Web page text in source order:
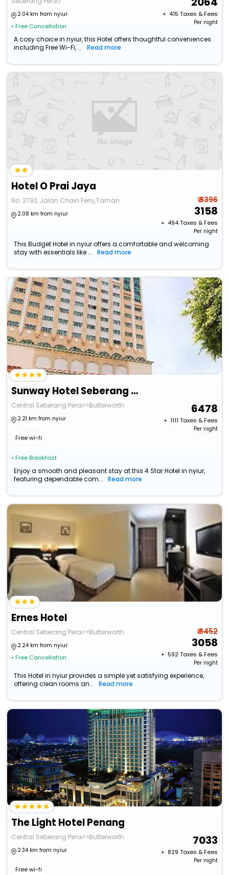
2.04 km from nyiur
• Free Cancellation
+ ₹ 415 Taxes & Fees
Per night
A cosy choice in nyiur, this Hotel offers thoughtful conveniences
including Free Wi-Fi, ...
Read more
Hotel O Prai Jaya
No. 2792, Jalan Chain Ferry,Taman
2.08 km from nyiur
₹ 3396
3158
+ ₹ 494Taxes & Fees
Per night
This Budget Hotel in nyiur offers a comfortable and welcoming
stay with essentials like ...
Read more
Sunway Hotel Seberang Jaya
Central Seberang Perai>>Butterworth
2.21 km from nyiur
Free wi-fi
• Free Breakfast
6478
+ ₹ 1111 Taxes & Fees
Per night
Enjoy a smooth and pleasant stay at this 4 Star Hotel in nyiur,
featuring dependable com...
Read more
Ernes Hotel
Central Seberang Perai>>Butterworth
2.24 km from nyiur
• Free Cancellation
₹ 3452
3058
+ ₹ 592Taxes & Fees
Per night
This Hotel in nyiur provides a simple yet satisfying experience,
offering clean rooms an...
Read more
The Light Hotel Penang
Central Seberang Perai>>Butterworth
2.34 km from nyiur
Free wi-fi
7033
+ ₹ 829 Taxes & Fees
Per night